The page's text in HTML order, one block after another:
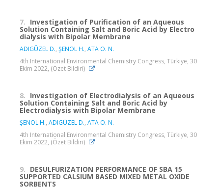
7. Investigation of Purification of an Aqueous
Solution Containing Salt and Boric Acid by Electro
dialysis with Bipolar Membrane
ADIGÜZEL D., ŞENOL H., ATA O. N.
4th International Environmental Chemistry Congress, Türkiye, 30
Ekim 2022, (Özet Bildiri)
8. Investigation of Electrodialysis of an Aqueous
Solution Containing Salt and Boric Acid by
Electrodialysis with Bipolar Membrane
ŞENOL H., ADIGÜZEL D., ATA O. N.
4th International Environmental Chemistry Congress, Türkiye, 30
Ekim 2022, (Özet Bildiri)
9. DESULFURIZATION PERFORMANCE OF SBA 15
SUPPORTED CALSIUM BASED MIXED METAL OXIDE
SORBENTS